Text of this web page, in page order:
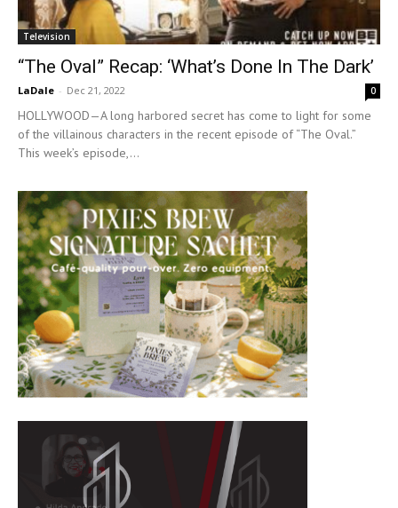
Television
“The Oval” Recap: ‘What’s Done In The Dark’
LaDale - Dec 21, 2022 0
HOLLYWOOD—A long harbored secret has come to light for some
of the villainous characters in the recent episode of “The Oval.”
This week’s episode,...